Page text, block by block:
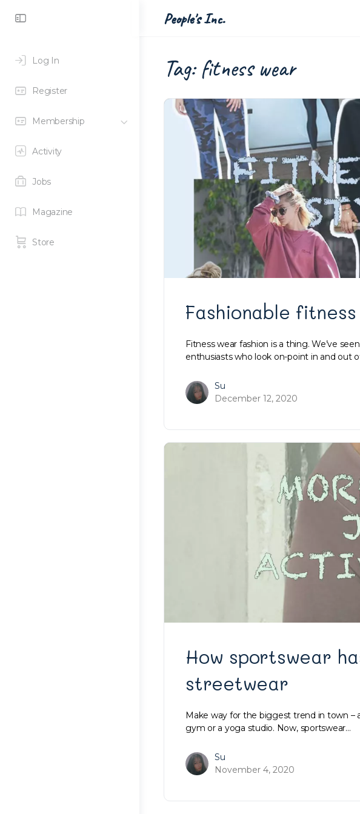
Log In
Register
Membership
Activity
Jobs
Magazine
Store
People's Inc.
Tag:fitness wear
Fashionable
Fitness wear fashion is a thing. We’ve
enthusiasts who look on-point in and out
Su
December 12, 2020
How sportswear
streetwear
Make way for the biggest trend in town –
gym or a yoga studio. Now, sportswear…
Su
November 4, 2020